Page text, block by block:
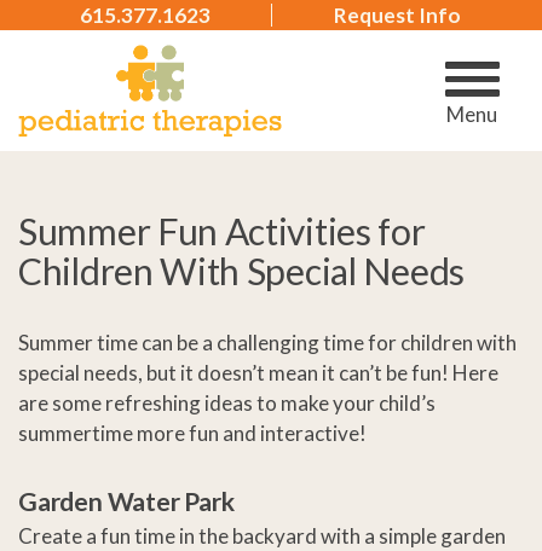
615.377.1623 Request Info
Menu
Summer Fun Activities for
Children With Special Needs
Summer time can be a challenging time for children with
special needs, but it doesn’t mean it can’t be fun! Here
are some refreshing ideas to make your child’s
summertime more fun and interactive!
Garden Water Park
Create a fun time in the backyard with a simple garden